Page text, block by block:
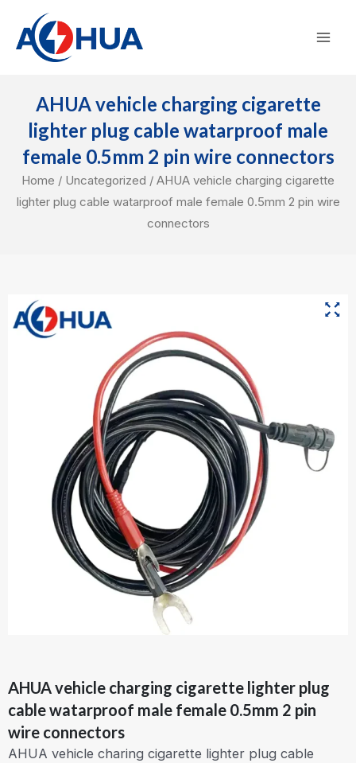
content
AHUA vehicle charging cigarette
lighter plug cable watarproof male
female 0.5mm 2 pin wire connectors
Home / Uncategorized / AHUA vehicle charging cigarette
lighter plug cable watarproof male female 0.5mm 2 pin wire
connectors
AHUA vehicle charging cigarette lighter plug
cable watarproof male female 0.5mm 2 pin
wire connectors
AHUA vehicle charing cigarette lighter plug cable